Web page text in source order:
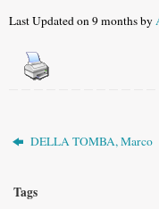
Last Updated on 9 months by
DELLA TOMBA, Marco
Tags